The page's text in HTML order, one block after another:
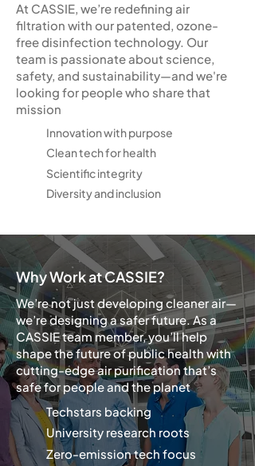
At CASSIE, we’re redefining air
filtration with our patented, ozone-
free disinfection technology. Our
team is passionate about science,
safety, and sustainability—and we're
looking for people who share that
mission
Innovation with purpose
Clean tech for health
Scientific integrity
Diversity and inclusion
Why Work at CASSIE?
We’re not just developing cleaner air—
we’re designing a safer future. As a
CASSIE team member, you’ll help
shape the future of public health with
cutting-edge air purification that’s
safe for people and the planet
Techstars backing
University research roots
Zero-emission tech focus